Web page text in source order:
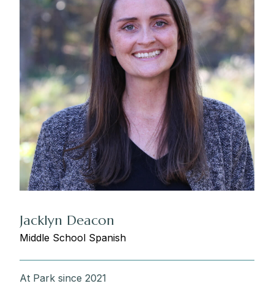
Jacklyn Deacon
Middle School Spanish
At Park since 2021